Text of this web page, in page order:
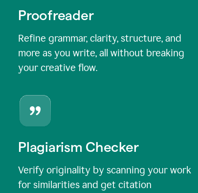
Proofreader
Refine grammar, clarity, structure, and
more as you write, all without breaking
your creative flow.
Plagiarism Checker
Verify originality by scanning your work
for similarities and get citation